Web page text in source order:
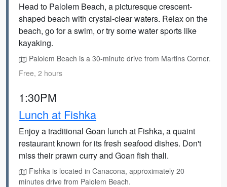
Head to Palolem Beach, a picturesque crescent-
shaped beach with crystal-clear waters. Relax on the
beach, go for a swim, or try some water sports like
kayaking.
Palolem Beach is a 30-minute drive from Martins Corner.
Free, 2 hours
1:30PM
Lunch at Fishka
Enjoy a traditional Goan lunch at Fishka, a quaint
restaurant known for its fresh seafood dishes. Don't
miss their prawn curry and Goan fish thali.
Fishka is located in Canacona, approximately 20
minutes drive from Palolem Beach.